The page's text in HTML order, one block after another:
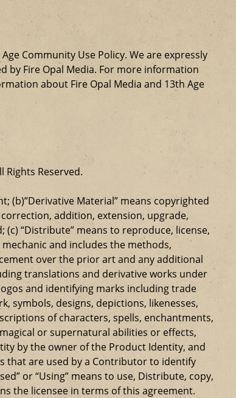
Community Use Policy. We are expressly
by Fire Opal Media. For more information
about Fire Opal Media and 13th Age
Rights Reserved.
(b)”Derivative Material” means copyrighted
addition, extension, upgrade,
“Distribute” means to reproduce, license,
and includes the methods,
over the prior art and any additional
translations and derivative works under
and identifying marks including trade
symbols, designs, depictions, likenesses,
of characters, spells, enchantments,
or supernatural abilities or effects,
by the owner of the Product Identity, and
that are used by a Contributor to identify
or “Using” means to use, Distribute, copy,
the licensee in terms of this agreement.